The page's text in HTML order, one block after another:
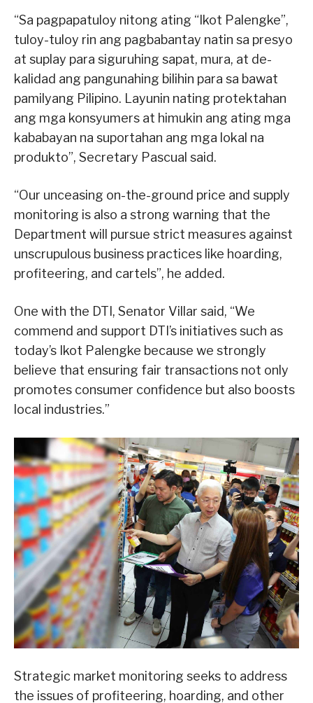
“Sa pagpapatuloy nitong ating “Ikot Palengke”,
tuloy-tuloy rin ang pagbabantay natin sa presyo
at suplay para siguruhing sapat, mura, at de-
kalidad ang pangunahing bilihin para sa bawat
pamilyang Pilipino. Layunin nating protektahan
ang mga konsyumers at himukin ang ating mga
kababayan na suportahan ang mga lokal na
produkto”, Secretary Pascual said.
“Our unceasing on-the-ground price and supply
monitoring is also a strong warning that the
Department will pursue strict measures against
unscrupulous business practices like hoarding,
profiteering, and cartels”, he added.
One with the DTI, Senator Villar said, “We
commend and support DTI’s initiatives such as
today’s Ikot Palengke because we strongly
believe that ensuring fair transactions not only
promotes consumer confidence but also boosts
local industries.”
Strategic market monitoring seeks to address
the issues of profiteering, hoarding, and other